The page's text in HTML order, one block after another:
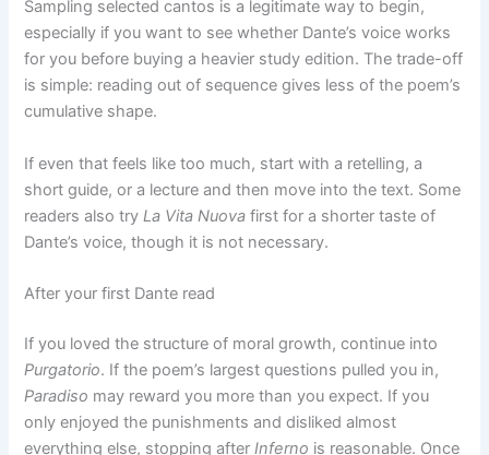
Sampling selected cantos is a legitimate way to begin,
especially if you want to see whether Dante’s voice works
for you before buying a heavier study edition. The trade-off
is simple: reading out of sequence gives less of the poem’s
cumulative shape.
If even that feels like too much, start with a retelling, a
short guide, or a lecture and then move into the text. Some
readers also try La Vita Nuova first for a shorter taste of
Dante’s voice, though it is not necessary.
After your first Dante read
If you loved the structure of moral growth, continue into
Purgatorio. If the poem’s largest questions pulled you in,
Paradiso may reward you more than you expect. If you
only enjoyed the punishments and disliked almost
everything else, stopping afterInferno is reasonable. Once